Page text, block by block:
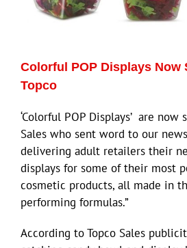
Colorful POP Displays Now
Topco
‘Colorful POP Displays’ are now
Sales who sent word to our
delivering adult retailers their
displays for some of their most
cosmetic products, all made in
performing formulas.”
According to Topco Sales